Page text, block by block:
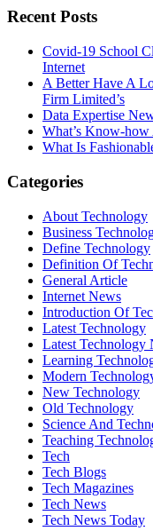
Recent Posts
Covid-19 School
Internet
A Better Have A
Firm Limited’s
Data Expertise
What’s Know-
What Is
Categories
About Technology
Business
Define Technology
Definition Of
General Article
Internet News
Introduction Of
Latest Technology
Latest Technology
Learning
Modern
New Technology
Old Technology
Science And
Teaching
Tech
Tech Blogs
Tech Magazines
Tech News
Tech News Today